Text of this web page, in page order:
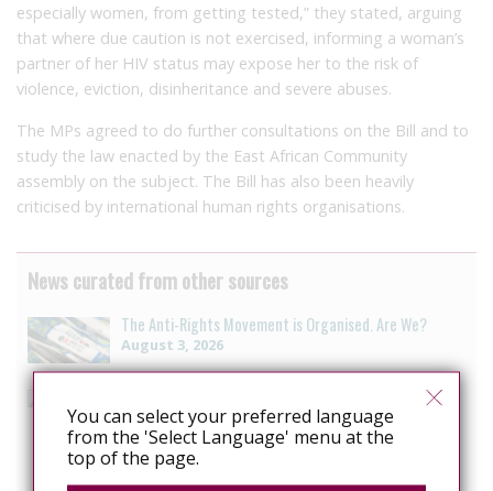
especially women, from getting tested,” they stated, arguing
that where due caution is not exercised, informing a woman’s
partner of her HIV status may expose her to the risk of
violence, eviction, disinheritance and severe abuses.
The MPs agreed to do further consultations on the Bill and to
study the law enacted by the East African Community
assembly on the subject. The Bill has also been heavily
criticised by international human rights organisations.
News curated from other sources
The Anti-Rights Movement is Organised. Are We?
August 3, 2026
Mexico: Campaigners press Baja California to vote on
HIV law reform
LGBTQ+ collective seeks progress in reform to
eliminate crime that criminalizes people with HIV in
Baja California
You can select your preferred language
from the 'Select Language' menu at the
top of the page.